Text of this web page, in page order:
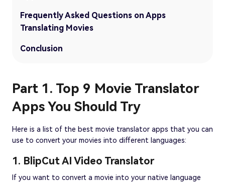
Frequently Asked Questions on Apps
Translating Movies
Conclusion
Part 1. Top 9 Movie Translator
Apps You Should Try
Here is a list of the best movie translator apps that you can
use to convert your movies into different languages:
1. BlipCut AI Video Translator
If you want to convert a movie into your native language